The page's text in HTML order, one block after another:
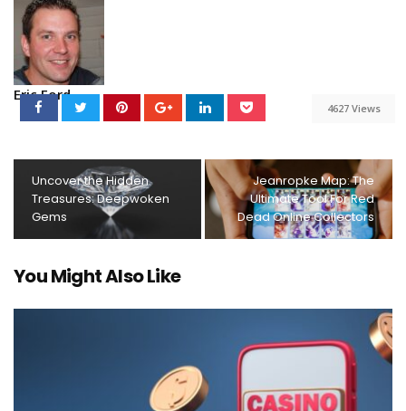
Eric Ford
4627 Views
Uncover the Hidden
Treasures: Deepwoken
Gems
Jeanropke Map: The
Ultimate Tool For Red
Dead Online Collectors
You Might Also Like